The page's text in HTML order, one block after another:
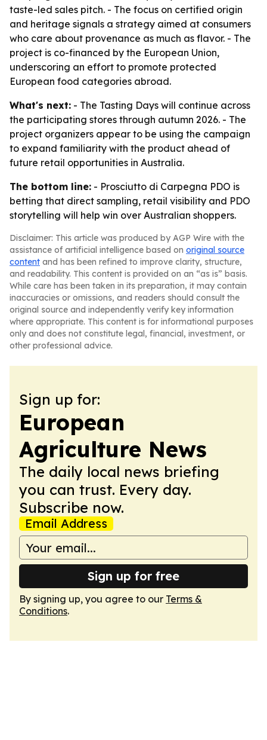
taste-led sales pitch. - The focus on certified origin
and heritage signals a strategy aimed at consumers
who care about provenance as much as flavor. - The
project is co-financed by the European Union,
underscoring an effort to promote protected
European food categories abroad.
What's next: - The Tasting Days will continue across
the participating stores through autumn 2026. - The
project organizers appear to be using the campaign
to expand familiarity with the product ahead of
future retail opportunities in Australia.
The bottom line: - Prosciutto di Carpegna PDO is
betting that direct sampling, retail visibility and PDO
storytelling will help win over Australian shoppers.
Disclaimer: This article was produced by AGP Wire with the
assistance of artificial intelligence based on original source
content and has been refined to improve clarity, structure,
and readability. This content is provided on an “as is” basis.
While care has been taken in its preparation, it may contain
inaccuracies or omissions, and readers should consult the
original source and independently verify key information
where appropriate. This content is for informational purposes
only and does not constitute legal, financial, investment, or
other professional advice.
Sign up for:
European
Agriculture News
The daily local news briefing
you can trust. Every day.
Subscribe now.
Email Address
Sign up for free
By signing up, you agree to our Terms &
Conditions.